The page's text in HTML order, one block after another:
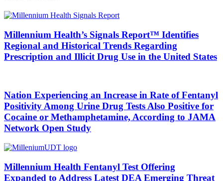
Millennium Health’s Signals Report™ Identifies
Regional and Historical Trends Regarding
Prescription and Illicit Drug Use in the United States
Nation Experiencing an Increase in Rate of Fentanyl
Positivity Among Urine Drug Tests Also Positive for
Cocaine or Methamphetamine, According to JAMA
Network Open Study
Millennium Health Fentanyl Test Offering
Expanded to Address Latest DEA Emerging Threat